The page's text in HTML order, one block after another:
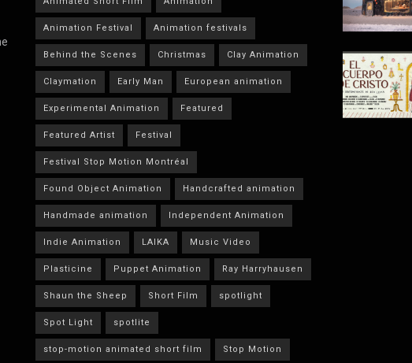
Animation Festival Animation festivals
Behind the Scenes Christmas Clay Animation
Claymation Early Man European animation
Experimental Animation Featured
Featured Artist Festival
Festival Stop Motion Montréal
Found Object Animation Handcrafted animation
Handmade animation Independent Animation
Indie Animation LAIKA Music Video
Plasticine Puppet Animation Ray Harryhausen
Shaun the Sheep Short Film spotlight
Spot Light spotlite
stop-motion animated short film Stop Motion